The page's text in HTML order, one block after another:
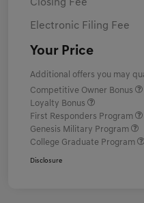
Closing Fee
Electronic Filing Fee
Your Price
Additional offers you may
Competitive Owner Bonus
Loyalty Bonus
First Responders Program
Genesis Military Program
College Graduate Program
Disclosure